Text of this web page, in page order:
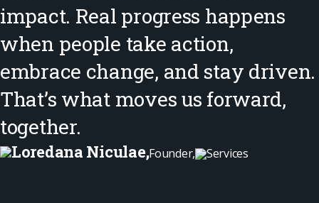
impact. Real progress happens
when people take action,
embrace change, and stay driven.
That’s what moves us forward,
together.
Loredana Niculae,Founder, Services